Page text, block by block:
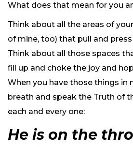
What does that mean for you
Think about all the areas of
of mine, too) that pull and
Think about all those spaces
fill up and choke the joy and
When you have those things in
breath and speak the Truth of
each and every one:
He is on the